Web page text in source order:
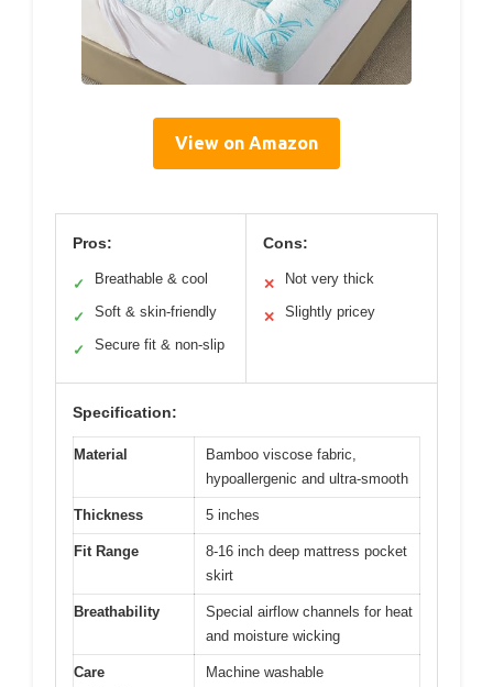
View on Amazon
Pros:
✓ Breathable & cool
✓ Soft & skin-friendly
✓ Secure fit & non-slip
Cons:
✕ Not very thick
✕ Slightly pricey
Specification:
Material
Bamboo viscose fabric,
hypoallergenic and ultra-smooth
Thickness 5 inches
Fit Range
8-16 inch deep mattress pocket
skirt
Breathability
Special airflow channels for heat
and moisture wicking
Care
Machine washable